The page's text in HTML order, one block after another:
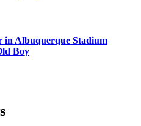
in Albuquerque Stadium
Boy